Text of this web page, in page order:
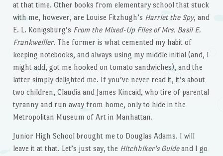
at that time. Other books from elementary school that stuck
with me, however, are Louise Fitzhugh’s Harriet the Spy, and
E. L. Konigsburg’s From the Mixed-Up Files of Mrs. Basil E.
Frankweiller. The former is what cemented my habit of
keeping notebooks, and always using my middle initial (and, I
might add, got me hooked on tomato sandwiches), and the
latter simply delighted me. If you’ve never read it, it’s about
two children, Claudia and James Kincaid, who tire of parental
tyranny and run away from home, only to hide in the
Metropolitan Museum of Art in Manhattan.
Junior High School brought me to Douglas Adams. I will
leave it at that. Let’s just say, the Hitchhiker’s Guideand I go